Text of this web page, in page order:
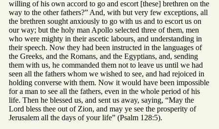
willing of his own accord to go and escort [these] brethren on the
way to the other fathers?” And, with but very few exceptions, all
the brethren sought anxiously to go with us and to escort us on
our way; but the holy man Apollo selected three of them, men
who were mighty in their ascetic labours, and understanding in
their speech. Now they had been instructed in the languages of
the Greeks, and the Romans, and the Egyptians, and, sending
them with us, he commanded them not to leave us until we had
seen all the fathers whom we wished to see, and had rejoiced in
holding converse with them. Now it would have been impossible
for a man to see all the fathers, even in the whole period of his
life. Then he blessed us, and sent us away, saying, “May the
Lord bless thee out of Zion, and may ye see the prosperity of
Jerusalem all the days of your life” (Psalm 128:5).